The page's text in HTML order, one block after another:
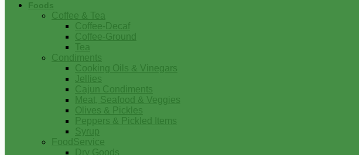
Foods
Coffee & Tea
Coffee-Decaf
Coffee-Ground
Tea
Condiments
Cooking Oils & Vinegars
Jellies
Cajun Condiments
Meat, Seafood & Veggies
Olives & Pickles
Peppers & Pickled Items
Syrup
FoodService
Dry Goods